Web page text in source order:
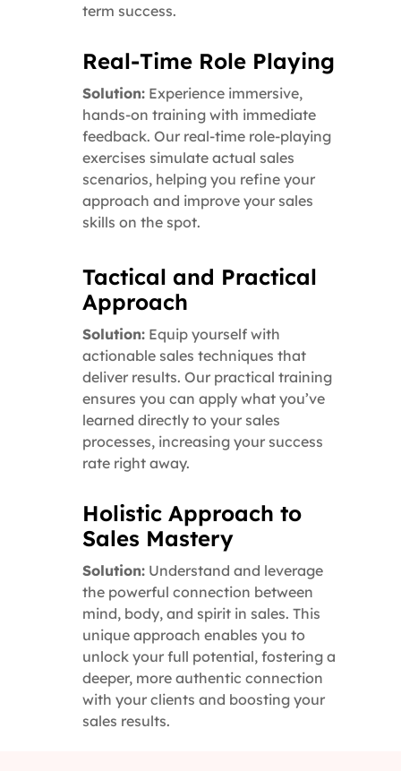
term success.
Real-Time Role Playing
Solution:Experience immersive,
hands-on training with immediate
feedback. Our real-time role-playing
exercises simulate actual sales
scenarios, helping you refine your
approach and improve your sales
skills on the spot.
Tactical and Practical
Approach
Solution:Equip yourself with
actionable sales techniques that
deliver results. Our practical training
ensures you can apply what you’ve
learned directly to your sales
processes, increasing your success
rate right away.
Holistic Approach to
Sales Mastery
Solution:Understand and leverage
the powerful connection between
mind, body, and spirit in sales. This
unique approach enables you to
unlock your full potential, fostering a
deeper, more authentic connection
with your clients and boosting your
sales results.